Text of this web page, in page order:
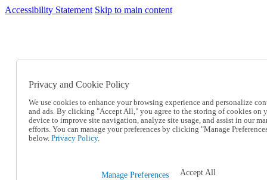
Accessibility Statement Skip to main content
SC2026JUL
Catalog Order
Online Catalog
Help
Talk to one of our experts:
1-877-996-8646
Returns & Exchanges
Privacy and Cookie Policy
We use cookies to enhance your browsing experience and personalize
and ads. By clicking "Accept All," you agree to the storing of cookies on
device to improve site navigation, analyze site usage, and assist in our
efforts. You can manage your preferences by clicking "Manage
below. Privacy Policy.
Manage Preferences Accept All